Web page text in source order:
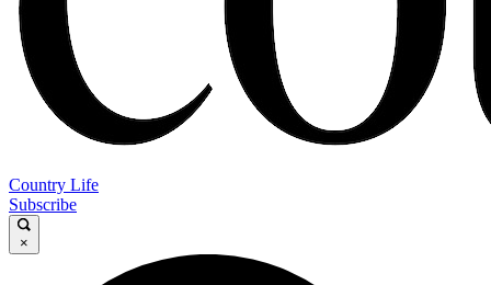
Country Life
Subscribe
×